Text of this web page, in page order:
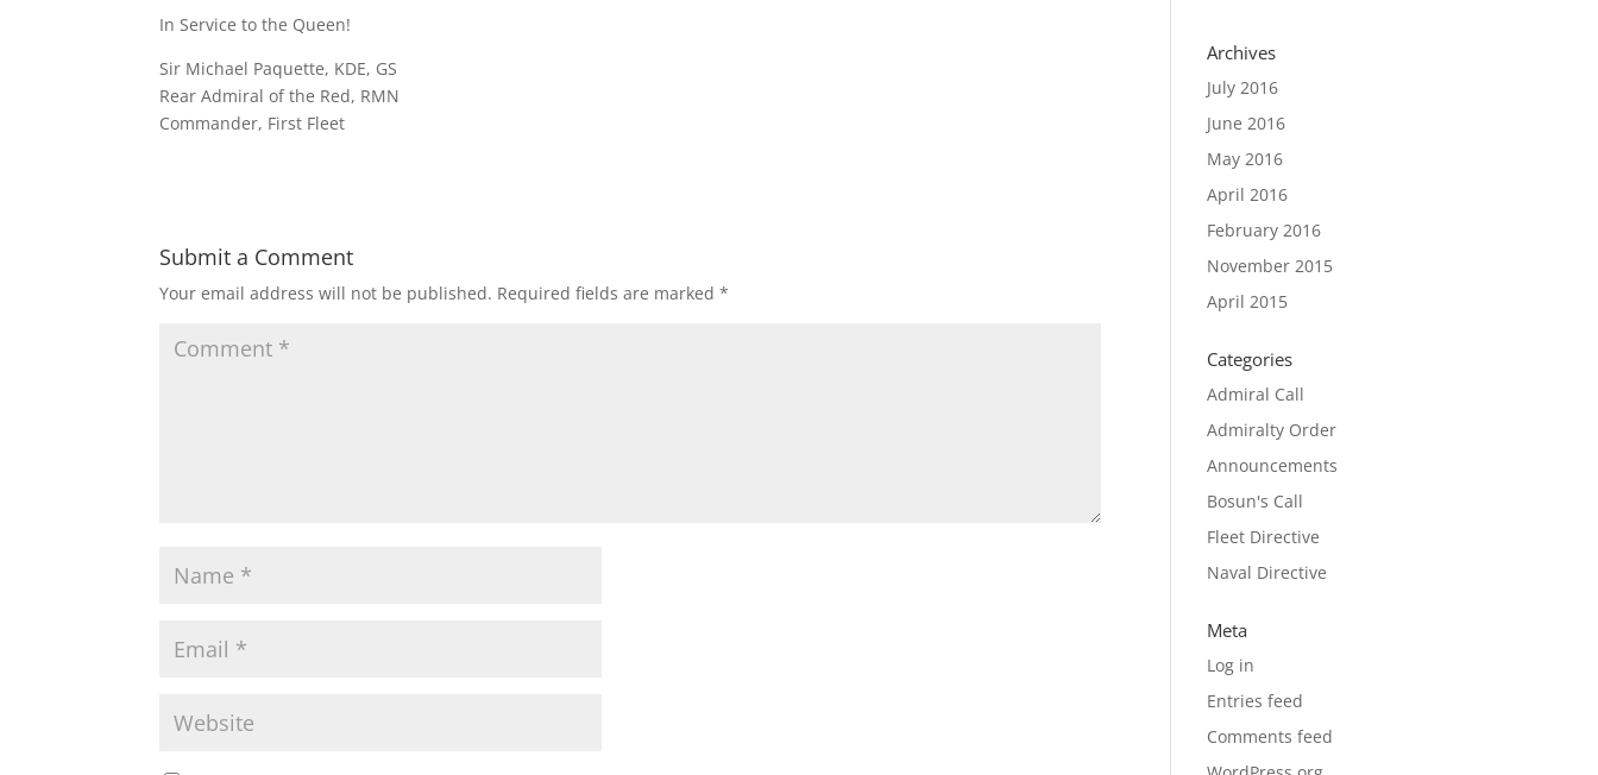
In Service to the Queen!
Sir Michael Paquette, KDE, GS
Rear Admiral of the Red, RMN
Commander, First Fleet
Submit a Comment
Your email address will not be published. Required fields are marked*
Archives
July 2016
June 2016
May 2016
April 2016
February 2016
November 2015
April 2015
Categories
Admiral Call
Admiralty Order
Announcements
Bosun's Call
Fleet Directive
Naval Directive
Meta
Log in
Entries feed
Comments feed